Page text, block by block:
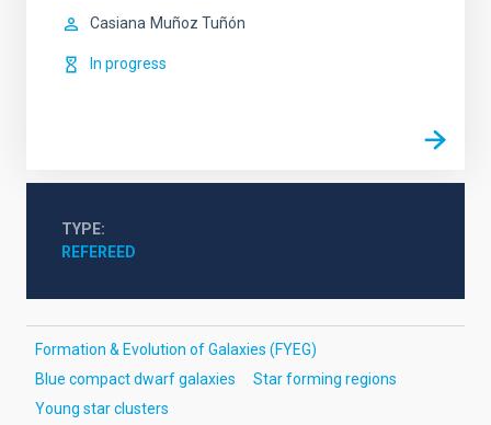
Casiana Muñoz Tuñón
In progress
TYPE
REFEREED
Formation & Evolution of Galaxies (FYEG)
Blue compact dwarf galaxies
Star forming regions
Young star clusters